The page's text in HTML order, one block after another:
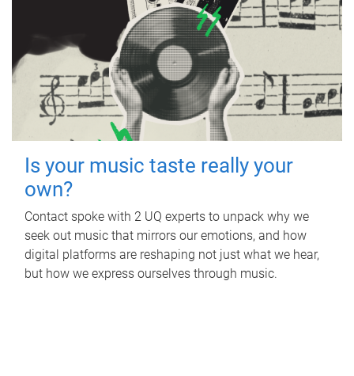
Is your music taste really your
own?
Contact spoke with 2 UQ experts to unpack why we
seek out music that mirrors our emotions, and how
digital platforms are reshaping not just what we hear,
but how we express ourselves through music.